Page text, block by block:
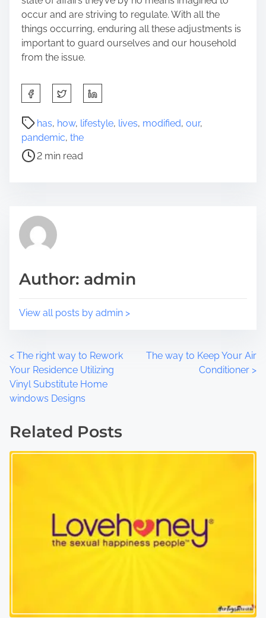
occur and are striving to regulate. With all the
things occurring, enduring all these adjustments is
important to guard ourselves and our household
from the issue.
h
a
e
t
p
s
o
has, how, lifestyle, lives, modified, our,
pandemic, the
P
s
t
d
i
e
2 min read
Author: admin
View all posts by admin >
P
o
s
t
s
< The right way to Rework
Your Residence Utilizing
Vinyl Substitute Home
windows Designs
The way to Keep Your Air
Conditioner >
Related Posts